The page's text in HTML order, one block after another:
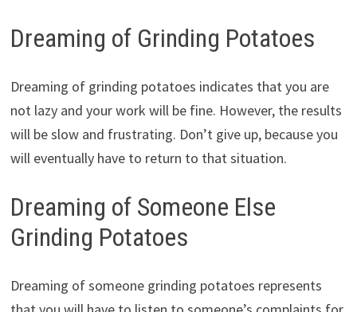
Dreaming of Grinding Potatoes
Dreaming of grinding potatoes indicates that you are
not lazy and your work will be fine. However, the results
will be slow and frustrating. Don’t give up, because you
will eventually have to return to that situation.
Dreaming of Someone Else
Grinding Potatoes
Dreaming of someone grinding potatoes represents